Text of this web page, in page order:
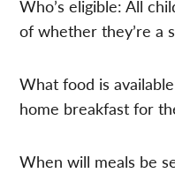
Who’s eligible: All
of whether they’re a
What food is
home breakfast for
When will meals be